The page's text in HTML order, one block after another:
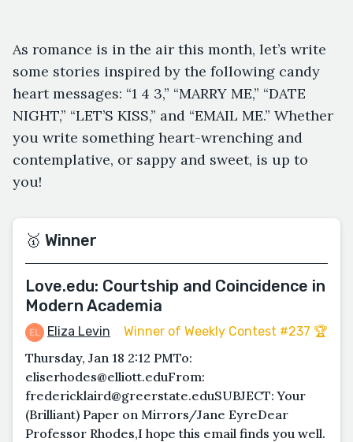
As romance is in the air this month, let’s write
some stories inspired by the following candy
heart messages: “1 4 3,” “MARRY ME,” “DATE
NIGHT,” “LET’S KISS,” and “EMAIL ME.” Whether
you write something heart-wrenching and
contemplative, or sappy and sweet, is up to
you!
🥇 Winner
Love.edu: Courtship and Coincidence in
Modern Academia
Eliza Levin Winner of Weekly Contest #237 🏆
Thursday, Jan 18 2:12 PMTo:
eliserhodes@elliott.eduFrom:
fredericklaird@greerstate.eduSUBJECT: Your
(Brilliant) Paper on Mirrors/Jane EyreDear
Professor Rhodes,I hope this email finds you well.